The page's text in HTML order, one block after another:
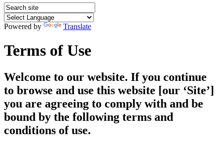
Powered by Translate
Terms of Use
Welcome to our website. If you continue
to browse and use this website [our ‘Site’]
you are agreeing to comply with and be
bound by the following terms and
conditions of use.